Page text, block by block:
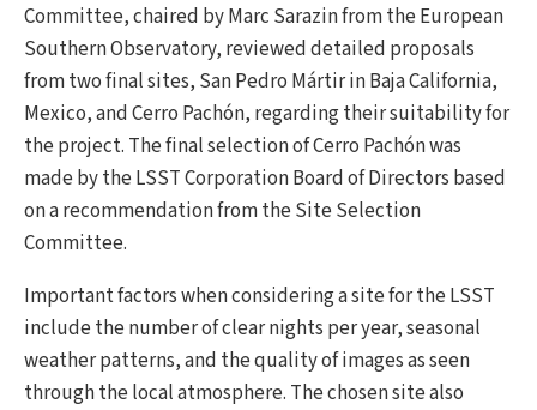
Committee, chaired by Marc Sarazin from the European
Southern Observatory, reviewed detailed proposals
from two final sites, San Pedro Mártir in Baja California,
Mexico, and Cerro Pachón, regarding their suitability for
the project. The final selection of Cerro Pachón was
made by the LSST Corporation Board of Directors based
on a recommendation from the Site Selection
Committee.
Important factors when considering a site for the LSST
include the number of clear nights per year, seasonal
weather patterns, and the quality of images as seen
through the local atmosphere. The chosen site also